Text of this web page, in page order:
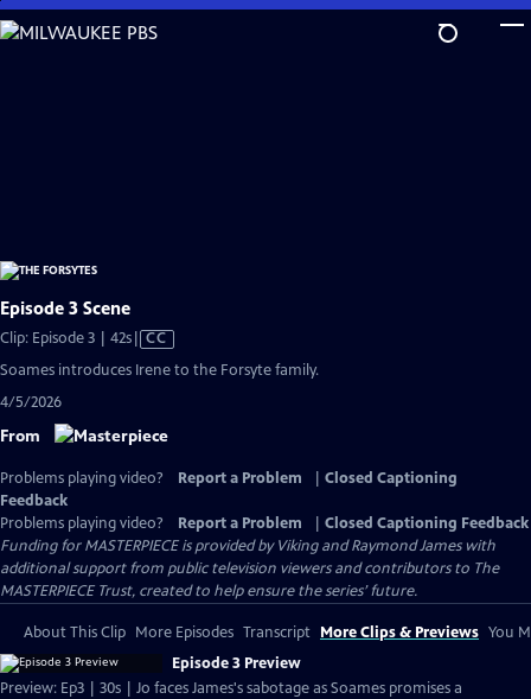
Skip
to
Episode 3 Scene
Clip: Episode 3 | 42sVideo
CC
Soames introduces Irene to the Forsyte family.
4/5/2026
From
Problems playing video? Report a Problem
Closed Captioning
Feedback
Problems playing video?
Report a Problem
Closed Captioning Feedback
Funding for MASTERPIECE is provided by Viking and Raymond James with
additional support from public television viewers and contributors to The
MASTERPIECE Trust, created to help ensure the series’ future.
About This Clip More Episodes Transcript More Clips & Previews You
Episode 3 Preview
Preview: Ep3 | 30s | Jo faces James's sabotage as Soames promises a